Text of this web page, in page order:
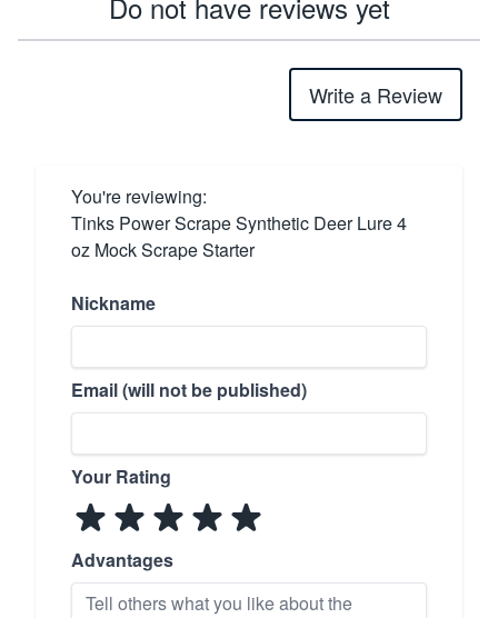
Write a Review
You're reviewing:
Tinks Power Scrape Synthetic Deer Lure 4
oz Mock Scrape Starter
Nickname
Email (will not be published)
Your Rating
Advantages